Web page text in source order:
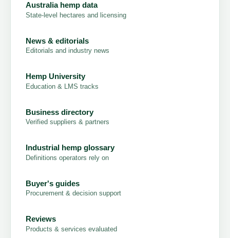
Australia hemp data
State-level hectares and licensing
News & editorials
Editorials and industry news
Hemp University
Education & LMS tracks
Business directory
Verified suppliers & partners
Industrial hemp glossary
Definitions operators rely on
Buyer's guides
Procurement & decision support
Reviews
Products & services evaluated